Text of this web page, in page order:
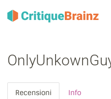
Recensioni Info